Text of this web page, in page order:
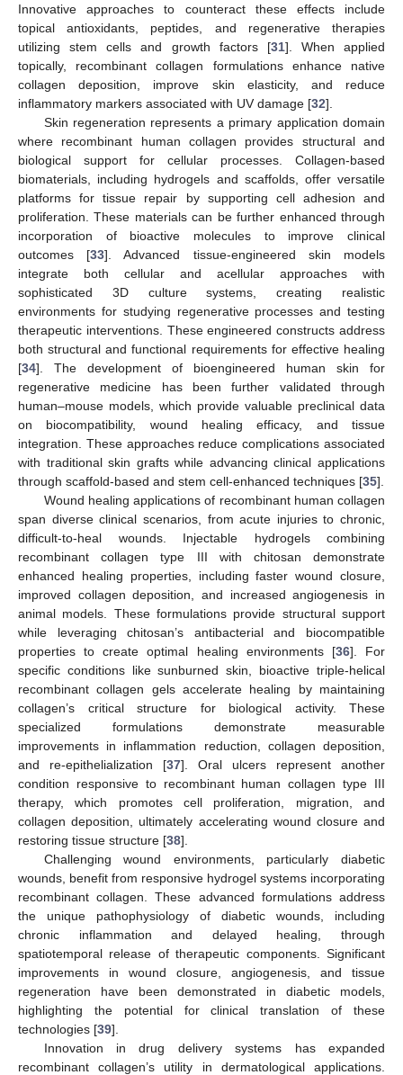
Innovative approaches to counteract these effects include
topical antioxidants, peptides, and regenerative therapies
utilizing stem cells and growth factors [31]. When applied
topically, recombinant collagen formulations enhance native
collagen deposition, improve skin elasticity, and reduce
inflammatory markers associated with UV damage [32].
Skin regeneration represents a primary application domain
where recombinant human collagen provides structural and
biological support for cellular processes. Collagen-based
biomaterials, including hydrogels and scaffolds, offer versatile
platforms for tissue repair by supporting cell adhesion and
proliferation. These materials can be further enhanced through
incorporation of bioactive molecules to improve clinical
outcomes [33]. Advanced tissue-engineered skin models
integrate both cellular and acellular approaches with
sophisticated 3D culture systems, creating realistic
environments for studying regenerative processes and testing
therapeutic interventions. These engineered constructs address
both structural and functional requirements for effective healing
[34]. The development of bioengineered human skin for
regenerative medicine has been further validated through
human–mouse models, which provide valuable preclinical data
on biocompatibility, wound healing efficacy, and tissue
integration. These approaches reduce complications associated
with traditional skin grafts while advancing clinical applications
through scaffold-based and stem cell-enhanced techniques [35].
Wound healing applications of recombinant human collagen
span diverse clinical scenarios, from acute injuries to chronic,
difficult-to-heal wounds. Injectable hydrogels combining
recombinant collagen type III with chitosan demonstrate
enhanced healing properties, including faster wound closure,
improved collagen deposition, and increased angiogenesis in
animal models. These formulations provide structural support
while leveraging chitosan’s antibacterial and biocompatible
properties to create optimal healing environments [36]. For
specific conditions like sunburned skin, bioactive triple-helical
recombinant collagen gels accelerate healing by maintaining
collagen’s critical structure for biological activity. These
specialized formulations demonstrate measurable
improvements in inflammation reduction, collagen deposition,
and re-epithelialization [37]. Oral ulcers represent another
condition responsive to recombinant human collagen type III
therapy, which promotes cell proliferation, migration, and
collagen deposition, ultimately accelerating wound closure and
restoring tissue structure [38].
Challenging wound environments, particularly diabetic
wounds, benefit from responsive hydrogel systems incorporating
recombinant collagen. These advanced formulations address
the unique pathophysiology of diabetic wounds, including
chronic inflammation and delayed healing, through
spatiotemporal release of therapeutic components. Significant
improvements in wound closure, angiogenesis, and tissue
regeneration have been demonstrated in diabetic models,
highlighting the potential for clinical translation of these
technologies [39].
Innovation in drug delivery systems has expanded
recombinant collagen’s utility in dermatological applications.